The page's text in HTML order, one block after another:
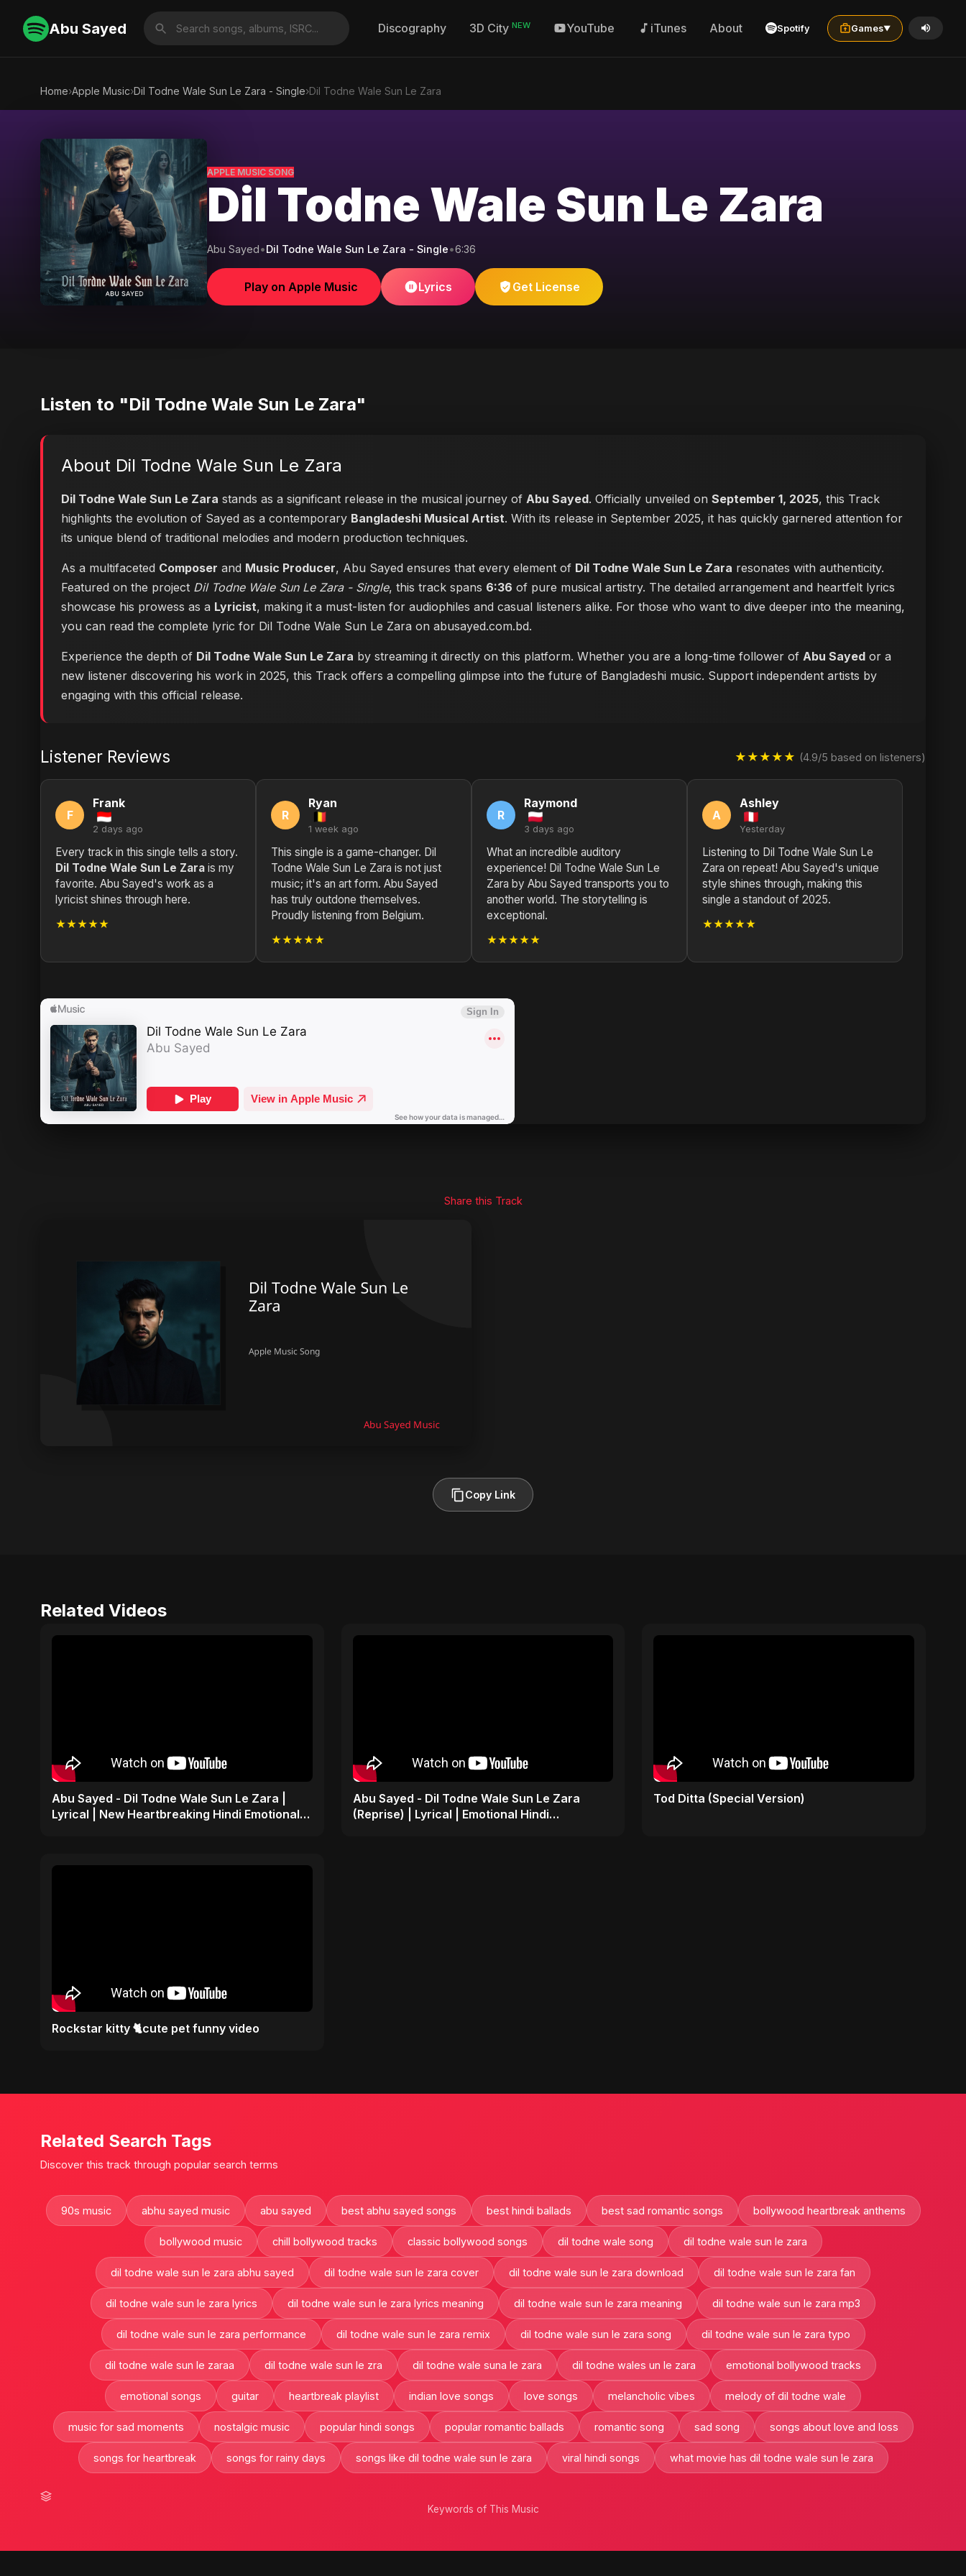
Abu Sayed Discography 3D City NEW YouTube iTunes About Spotify Games▼
Home›Apple Music›Dil Todne Wale Sun Le Zara - Single›Dil Todne Wale Sun Le Zara
APPLE MUSIC SONG
Dil Todne Wale Sun Le Zara
Abu Sayed•Dil Todne Wale Sun Le Zara - Single•6:36
Play on Apple Music Lyrics Get License
Listen to "Dil Todne Wale Sun Le Zara"
About Dil Todne Wale Sun Le Zara
Dil Todne Wale Sun Le Zara stands as a significant release in the musical journey of Abu Sayed. Officially unveiled on September 1, 2025, this Track
highlights the evolution of Sayed as a contemporary Bangladeshi Musical Artist. With its release in September 2025, it has quickly garnered attention for
its unique blend of traditional melodies and modern production techniques.
As a multifaceted Composer and Music Producer, Abu Sayed ensures that every element of Dil Todne Wale Sun Le Zara resonates with authenticity.
Featured on the project Dil Todne Wale Sun Le Zara - Single, this track spans 6:36 of pure musical artistry. The detailed arrangement and heartfelt lyrics
showcase his prowess as a Lyricist, making it a must-listen for audiophiles and casual listeners alike. For those who want to dive deeper into the meaning,
you can read the complete lyric for Dil Todne Wale Sun Le Zara on abusayed.com.bd.
Experience the depth of Dil Todne Wale Sun Le Zara by streaming it directly on this platform. Whether you are a long-time follower of Abu Sayed or a
new listener discovering his work in 2025, this Track offers a compelling glimpse into the future of Bangladeshi music. Support independent artists by
engaging with this official release.
Listener Reviews ★★★★★ (4.9/5 based on listeners)
F
Frank
2 days ago
Every track in this single tells a story.
Dil Todne Wale Sun Le Zara is my
favorite. Abu Sayed's work as a
lyricist shines through here.
★★★★★
R
Ryan
1 week ago
This single is a game-changer. Dil
Todne Wale Sun Le Zara is not just
music; it's an art form. Abu Sayed
has truly outdone themselves.
Proudly listening from Belgium.
★★★★★
R
Raymond
3 days ago
What an incredible auditory
experience! Dil Todne Wale Sun Le
Zara by Abu Sayed transports you to
another world. The storytelling is
exceptional.
★★★★★
A
Ashley
Yesterday
Listening to Dil Todne Wale Sun Le
Zara on repeat! Abu Sayed's unique
style shines through, making this
single a standout of 2025.
★★★★★
Share this Track
Copy Link
Related Videos
Abu Sayed - Dil Todne Wale Sun Le Zara |
Lyrical | New Heartbreaking Hindi Emotional
Abu Sayed - Dil Todne Wale Sun Le Zara
(Reprise) | Lyrical | Emotional Hindi
Tod Ditta (Special Version)
Rockstar kitty 🐈cute pet funny video
Related Search Tags
Discover this track through popular search terms
90s music abhu sayed music abu sayed best abhu sayed songs best hindi ballads best sad romantic songs bollywood heartbreak anthems
bollywood music chill bollywood tracks classic bollywood songs dil todne wale song dil todne wale sun le zara
dil todne wale sun le zara abhu sayed dil todne wale sun le zara cover dil todne wale sun le zara download dil todne wale sun le zara fan
dil todne wale sun le zara lyrics dil todne wale sun le zara lyrics meaning dil todne wale sun le zara meaning dil todne wale sun le zara mp3
dil todne wale sun le zara performance dil todne wale sun le zara remix dil todne wale sun le zara song dil todne wale sun le zara typo
dil todne wale sun le zaraa dil todne wale sun le zra dil todne wale suna le zara dil todne wales un le zara emotional bollywood tracks
emotional songs guitar heartbreak playlist indian love songs love songs melancholic vibes melody of dil todne wale
music for sad moments nostalgic music popular hindi songs popular romantic ballads romantic song sad song songs about love and loss
songs for heartbreak songs for rainy days songs like dil todne wale sun le zara viral hindi songs what movie has dil todne wale sun le zara
Keywords of This Music